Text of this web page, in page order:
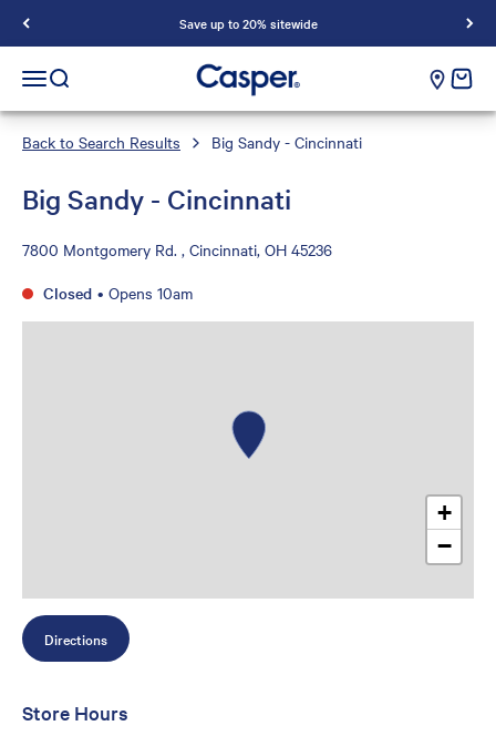
Save up to 20% sitewide
Casper Sleep
Open navigation menu
Open search cart
Back to Search Results Big Sandy - Cincinnati
Big Sandy - Cincinnati
7800 Montgomery Rd. , Cincinnati, OH 45236
Closed • Opens 10am
+
−
Directions
Store Hours